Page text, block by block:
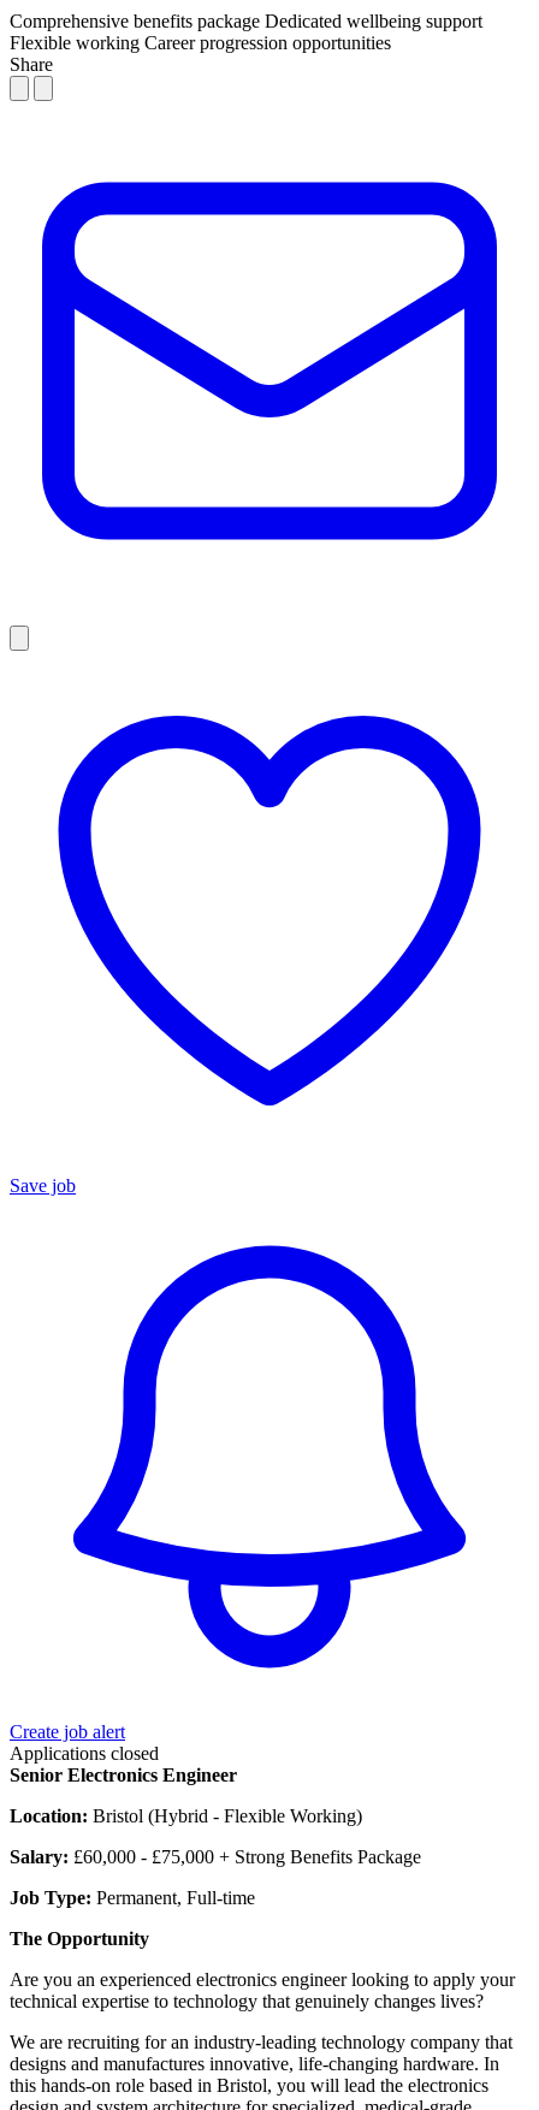
Comprehensive benefits package Dedicated wellbeing support
Flexible working Career progression opportunities
Share
Save job
Create job alert
Applications closed
Senior Electronics Engineer
Location: Bristol (Hybrid - Flexible Working)
Salary: £60,000 - £75,000 + Strong Benefits Package
Job Type: Permanent, Full-time
The Opportunity
Are you an experienced electronics engineer looking to apply your
technical expertise to technology that genuinely changes lives?
We are recruiting for an industry-leading technology company that
designs and manufactures innovative, life-changing hardware. In
this hands-on role based in Bristol, you will lead the electronics